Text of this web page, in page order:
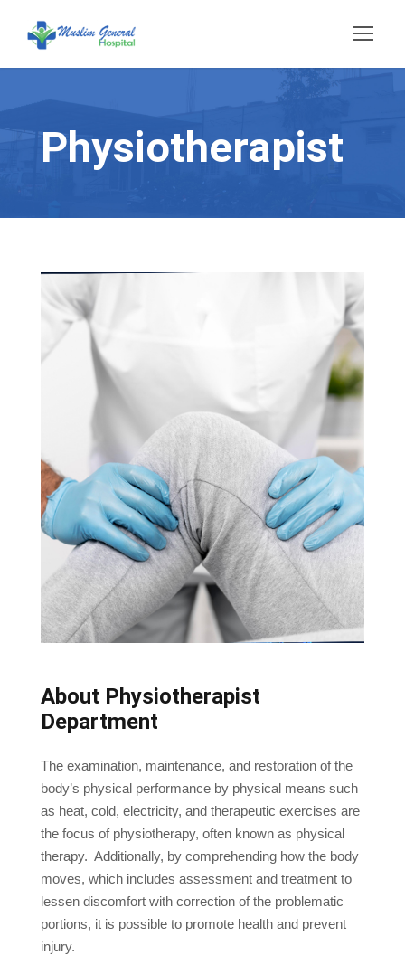
Physiotherapist
About Physiotherapist
Department
The examination, maintenance, and restoration of the
body’s physical performance by physical means such
as heat, cold, electricity, and therapeutic exercises are
the focus of physiotherapy, often known as physical
therapy. Additionally, by comprehending how the body
moves, which includes assessment and treatment to
lessen discomfort with correction of the problematic
portions, it is possible to promote health and prevent
injury.